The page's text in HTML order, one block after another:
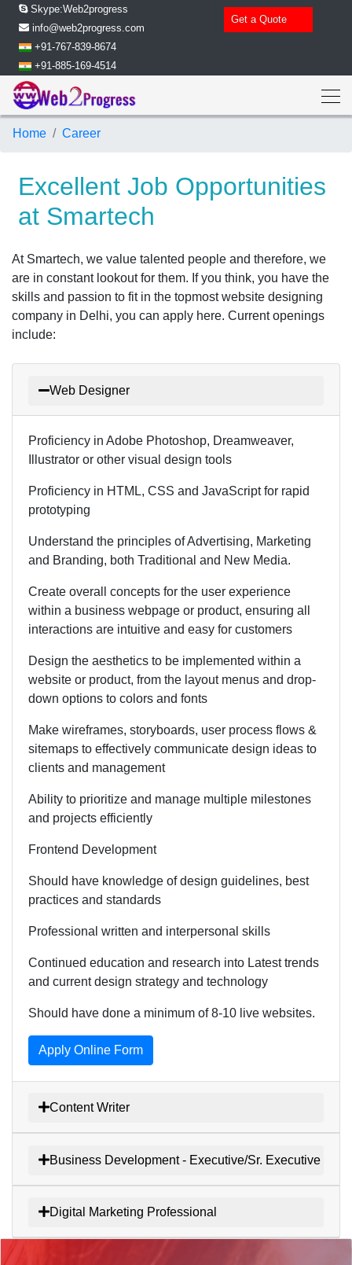
Skype:Web2progress
info@web2progress.com
+91-767-839-8674
+91-885-169-4514
Get a Quote
Home Career
Excellent Job Opportunities
at Smartech
At Smartech, we value talented people and therefore, we
are in constant lookout for them. If you think, you have the
skills and passion to fit in the topmost website designing
company in Delhi, you can apply here. Current openings
include:
Web Designer
Proficiency in Adobe Photoshop, Dreamweaver,
Illustrator or other visual design tools
Proficiency in HTML, CSS and JavaScript for rapid
prototyping
Understand the principles of Advertising, Marketing
and Branding, both Traditional and New Media.
Create overall concepts for the user experience
within a business webpage or product, ensuring all
interactions are intuitive and easy for customers
Design the aesthetics to be implemented within a
website or product, from the layout menus and drop-
down options to colors and fonts
Make wireframes, storyboards, user process flows &
sitemaps to effectively communicate design ideas to
clients and management
Ability to prioritize and manage multiple milestones
and projects efficiently
Frontend Development
Should have knowledge of design guidelines, best
practices and standards
Professional written and interpersonal skills
Continued education and research into Latest trends
and current design strategy and technology
Should have done a minimum of 8-10 live websites.
Apply Online Form
Content Writer
Business Development - Executive/Sr. Executive
Digital Marketing Professional